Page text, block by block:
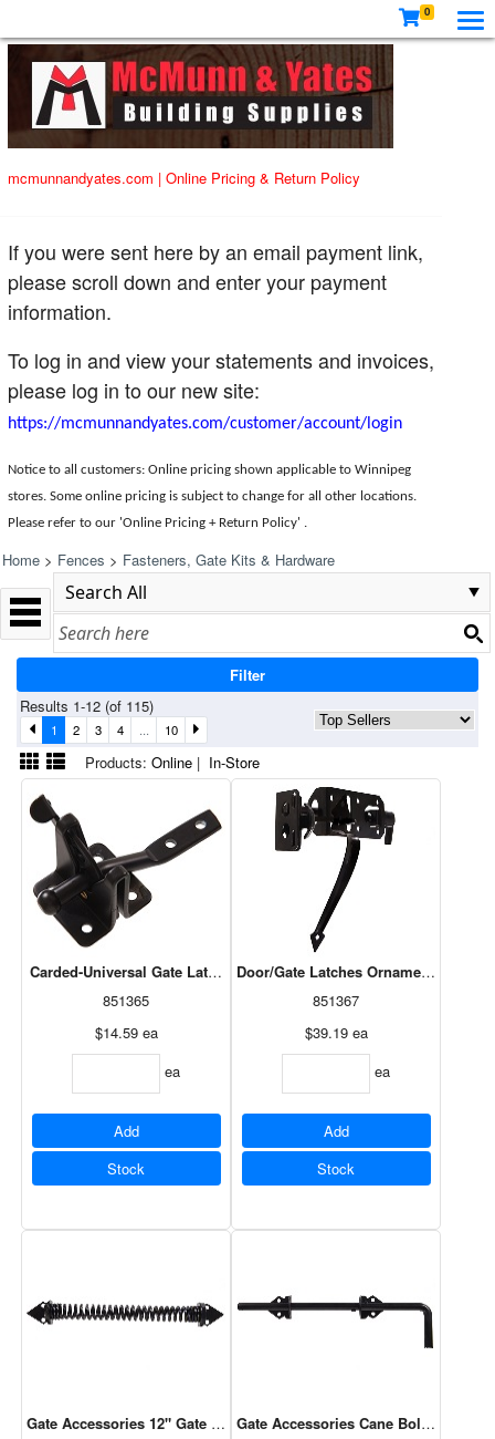
0
mcmunnandyates.com | Online Pricing & Return Policy
If you were sent here by an email payment link,
please scroll down and enter your payment
information.
To log in and view your statements and invoices,
please log in to our new site:
https://mcmunnandyates.com/customer/account/login
Notice to all customers: Online pricing shown applicable to Winnipeg
stores. Some online pricing is subject to change for all other locations.
Please refer to our 'Online Pricing + Return Policy' .
Home > Fences > Fasteners, Gate Kits & Hardware
Filter
Results 1-12 (of 115)
1 2 3 4 ... 10
Products: Online | In-Store
Carded-Universal Gate Latch Black - 1 Cd Of 1
851365
$14.59 ea
ea
Add
Stock
Door/Gate Latches Ornamental
851367
$39.19 ea
ea
Add
Stock
Gate Accessories 12" Gate Spring - Black - Self Closing -
Gate Accessories Cane Bolt 1/